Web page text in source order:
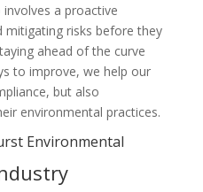
a proactive
mitigating risks before they
ahead of the curve
to improve, we help our
but also
environmental practices.
Environmental